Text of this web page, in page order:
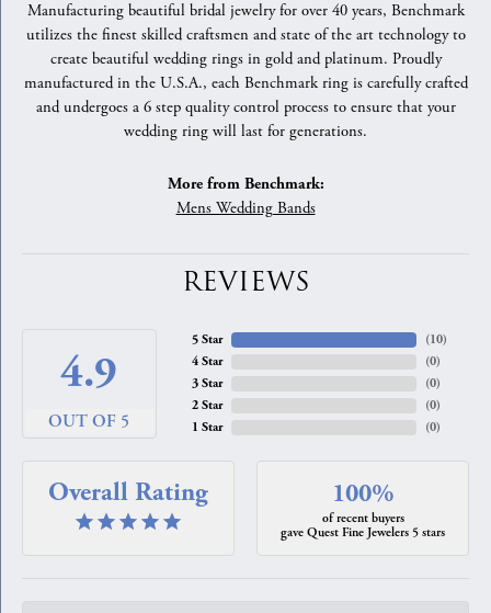
Manufacturing beautiful bridal jewelry for over 40 years, Benchmark
utilizes the finest skilled craftsmen and state of the art technology to
create beautiful wedding rings in gold and platinum. Proudly
manufactured in the U.S.A., each Benchmark ring is carefully crafted
and undergoes a 6 step quality control process to ensure that your
wedding ring will last for generations.
More from Benchmark:
Mens Wedding Bands
REVIEWS
4.9
OUT OF 5
5 Star
4 Star
3 Star
2 Star
1 Star
(10)
(0)
(0)
(0)
(0)
Overall Rating 100%
of recent buyers
gave Quest Fine Jewelers 5 stars